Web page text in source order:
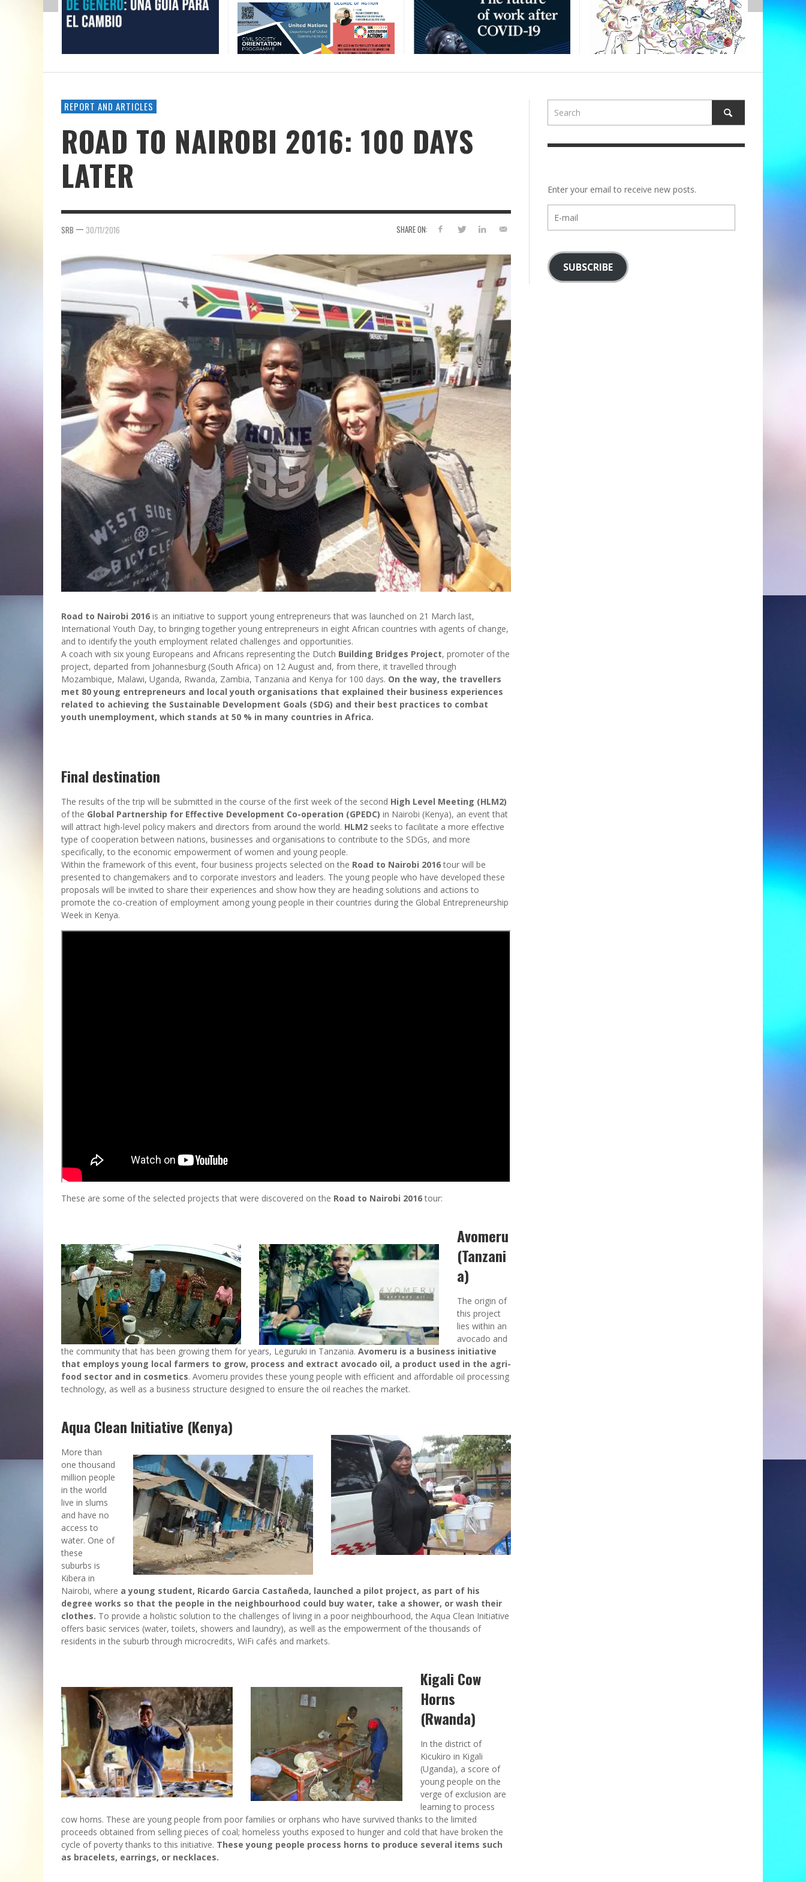
REPORT AND ARTICLES
ROAD TO NAIROBI 2016: 100 DAYS
LATER
SHARE ON:
SRB — 30/11/2016
Road to Nairobi 2016 is an initiative to support young entrepreneurs that was launched on 21 March last,
International Youth Day, to bringing together young entrepreneurs in eight African countries with agents of change,
and to identify the youth employment related challenges and opportunities.
A coach with six young Europeans and Africans representing the Dutch Building Bridges Project, promoter of the
project, departed from Johannesburg (South Africa) on 12 August and, from there, it travelled through
Mozambique, Malawi, Uganda, Rwanda, Zambia, Tanzania and Kenya for 100 days. On the way, the travellers
met 80 young entrepreneurs and local youth organisations that explained their business experiences
related to achieving the Sustainable Development Goals (SDG) and their best practices to combat
youth unemployment, which stands at 50 % in many countries in Africa.
Final destination
The results of the trip will be submitted in the course of the first week of the second High Level Meeting (HLM2)
of the Global Partnership for Effective Development Co-operation (GPEDC) in Nairobi (Kenya), an event that
will attract high-level policy makers and directors from around the world. HLM2 seeks to facilitate a more effective
type of cooperation between nations, businesses and organisations to contribute to the SDGs, and more
specifically, to the economic empowerment of women and young people.
Within the framework of this event, four business projects selected on the Road to Nairobi 2016tour will be
presented to changemakers and to corporate investors and leaders. The young people who have developed these
proposals will be invited to share their experiences and show how they are heading solutions and actions to
promote the co-creation of employment among young people in their countries during the Global Entrepreneurship
Week in Kenya.
These are some of the selected projects that were discovered on the Road to Nairobi 2016tour:
Avomeru
(Tanzani
a)
The origin of
this project
lies within an
avocado and
the community that has been growing them for years, Leguruki in Tanzania. Avomeru is a business initiative
that employs young local farmers to grow, process and extract avocado oil, a product used in the agri-
food sector and in cosmetics. Avomeru provides these young people with efficient and affordable oil processing
technology, as well as a business structure designed to ensure the oil reaches the market.
Aqua Clean Initiative (Kenya)
More than
one thousand
million people
in the world
live in slums
and have no
access to
water. One of
these
suburbs is
Kibera in
Nairobi, where a young student, Ricardo Garcia Castañeda, launched a pilot project, as part of his
degree works so that the people in the neighbourhood could buy water, take a shower, or wash their
clothes. To provide a holistic solution to the challenges of living in a poor neighbourhood, the Aqua Clean Initiative
offers basic services (water, toilets, showers and laundry), as well as the empowerment of the thousands of
residents in the suburb through microcredits, WiFi cafés and markets.
Kigali Cow
Horns
(Rwanda)
In the district of
Kicukiro in Kigali
(Uganda), a score of
young people on the
verge of exclusion are
learning to process
cow horns. These are young people from poor families or orphans who have survived thanks to the limited
proceeds obtained from selling pieces of coal; homeless youths exposed to hunger and cold that have broken the
cycle of poverty thanks to this initiative. These young people process horns to produce several items such
as bracelets, earrings, or necklaces.
Enter your email to receive new posts.
mail
SUBSCRIBE